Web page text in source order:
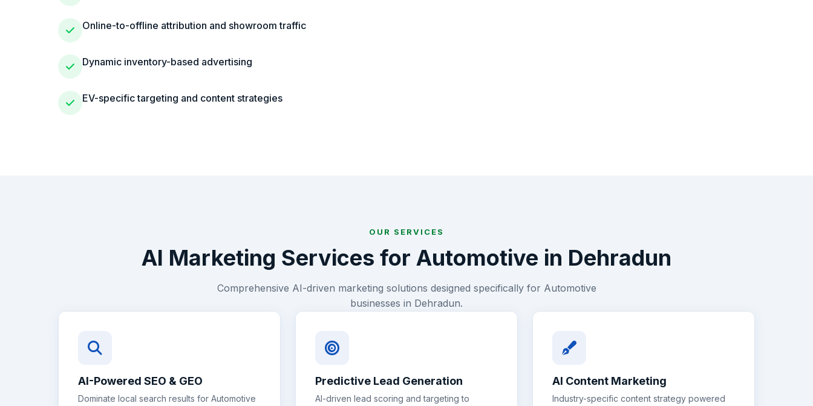
Online-to-offline attribution and showroom traffic
Dynamic inventory-based advertising
EV-specific targeting and content strategies
OUR SERVICES
AI Marketing Services for Automotive in Dehradun
Comprehensive AI-driven marketing solutions designed specifically for Automotive
businesses in Dehradun.
AI-Powered SEO & GEO
Dominate local search results for Automotive
Predictive Lead Generation
AI-driven lead scoring and targeting to
AI Content Marketing
Industry-specific content strategy powered